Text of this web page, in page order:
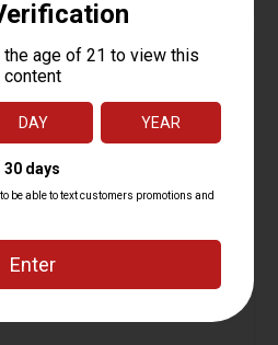
Delayed Blowback